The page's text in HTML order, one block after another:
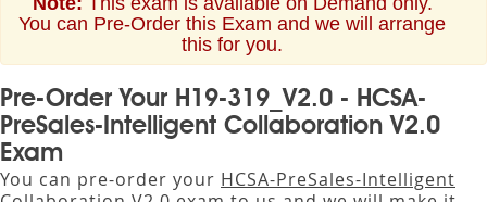
You can Pre-Order this Exam and we will arrange
this for you.
Pre-Order Your H19-319_V2.0 - HCSA-
PreSales-Intelligent Collaboration V2.0
Exam
You can pre-order your HCSA-PreSales-Intelligent